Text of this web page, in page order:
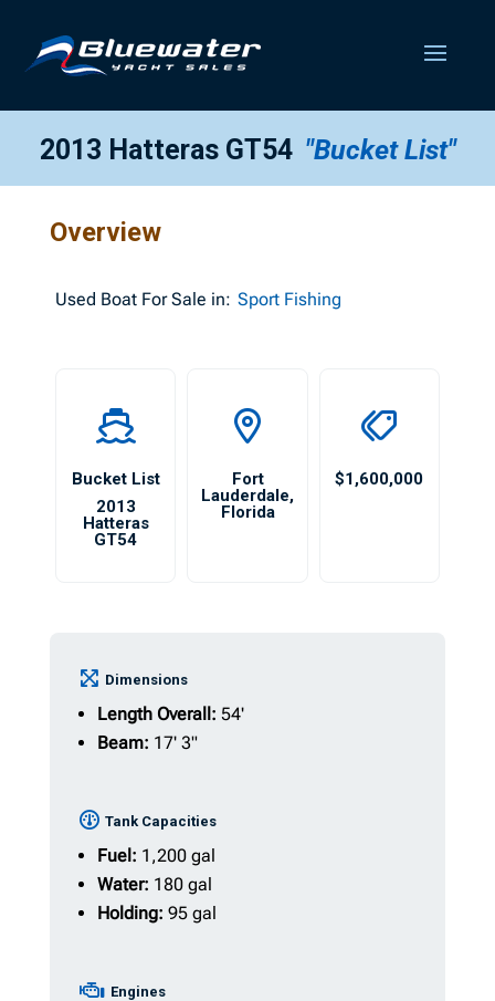
2013 Hatteras GT54 "Bucket List"
Overview
Used Boat For Sale in: Sport Fishing
Bucket List
2013
Hatteras
GT54
Fort
Lauderdale,
Florida
$1,600,000
Dimensions
Length Overall: 54'
Beam: 17' 3"
Tank Capacities
Fuel: 1,200 gal
Water: 180 gal
Holding: 95 gal
Engines